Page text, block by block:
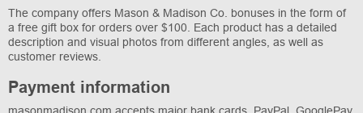
The company offers Mason & Madison Co. bonuses in the form of
a free gift box for orders over $100. Each product has a detailed
description and visual photos from different angles, as well as
customer reviews.
Payment information